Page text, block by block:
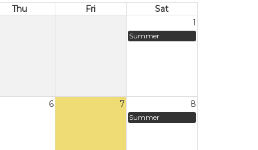
Thu Fri
Sat
1
Summer
6 7 8
Summer